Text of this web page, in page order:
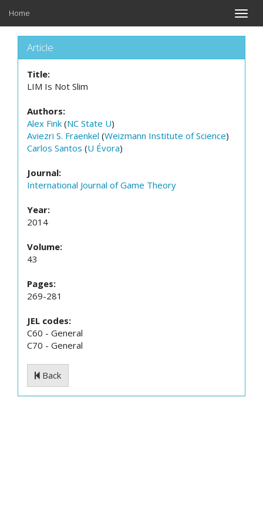
Toggle
Home
Article
Title:
LIM Is Not Slim
Authors:
Alex Fink (NC State U)
Aviezri S. Fraenkel (Weizmann Institute of Science)
Carlos Santos (U Évora)
Journal:
International Journal of Game Theory
Year:
2014
Volume:
43
Pages:
269-281
JEL codes:
C60 - General
C70 - General
Back